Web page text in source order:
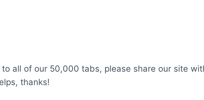
all of our 50,000 tabs, please share our site
thanks!